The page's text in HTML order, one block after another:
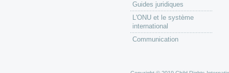
Guides juridiques
L'ONU et le système
international
Communication